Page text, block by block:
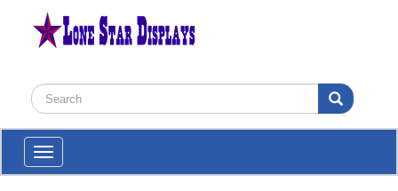
Toggle
navigation